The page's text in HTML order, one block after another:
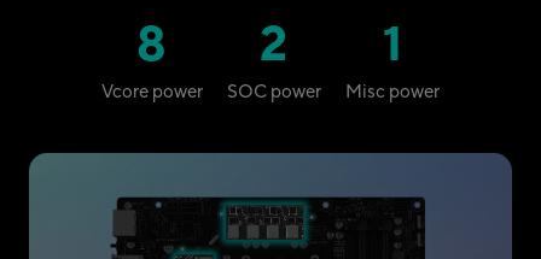
8
Vcore power
2
SOC power
1
Misc power